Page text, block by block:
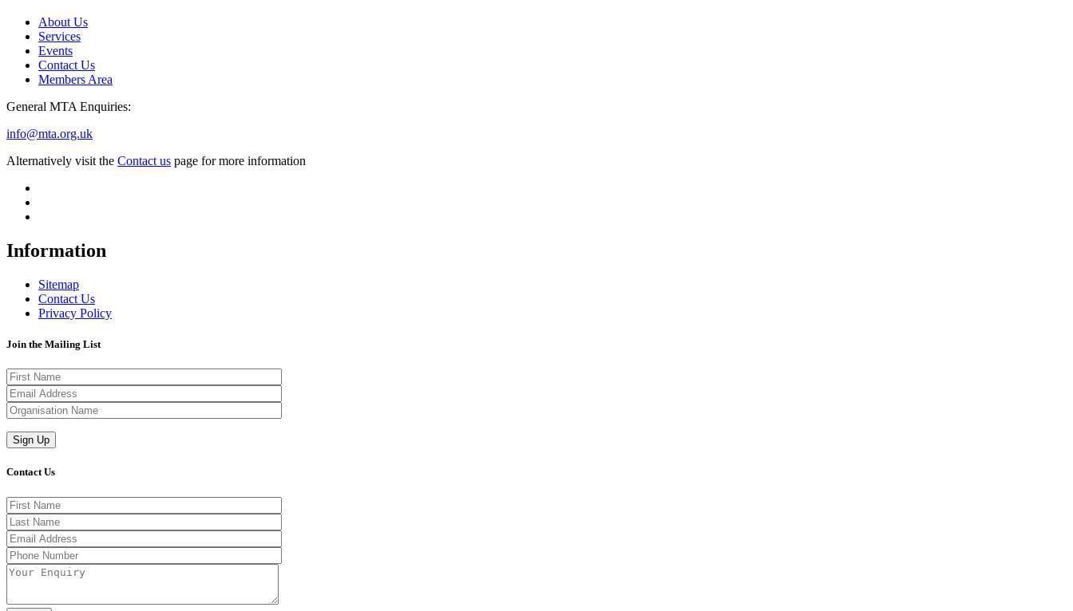
About Us
Services
Events
Contact Us
Members Area
General MTA Enquiries:
info@mta.org.uk
Alternatively visit the Contact us page for more information
Information
Sitemap
Contact Us
Privacy Policy
Join the Mailing List
Contact Us